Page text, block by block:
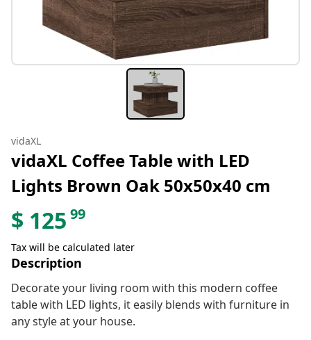
vidaXL
vidaXL Coffee Table with LED
Lights Brown Oak 50x50x40 cm
$ 125 99
Tax will be calculated later
Description
Decorate your living room with this modern coffee
table with LED lights, it easily blends with furniture in
any style at your house.